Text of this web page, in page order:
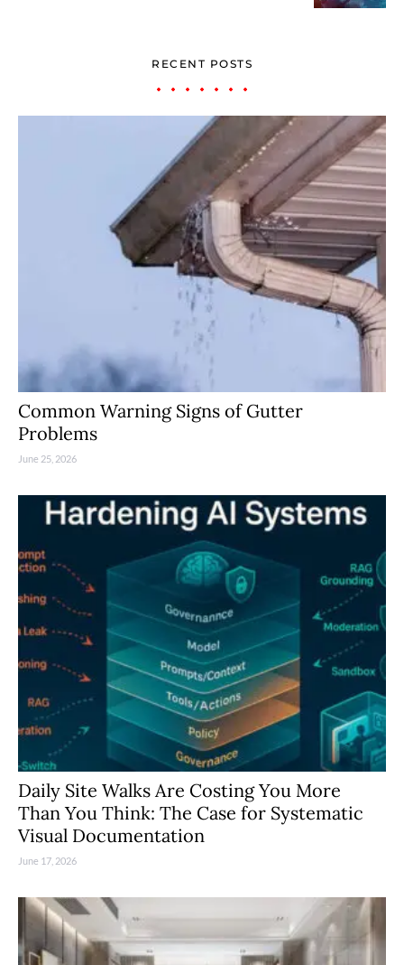
RECENT POSTS
Common Warning Signs of Gutter
Problems
June 25, 2026
Daily Site Walks Are Costing You More
Than You Think: The Case for Systematic
Visual Documentation
June 17, 2026